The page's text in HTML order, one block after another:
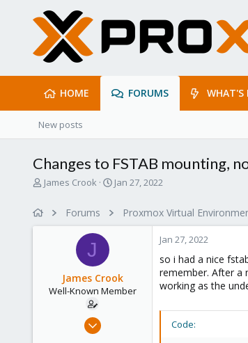
HOME FORUMS WHAT'S
New posts
Changes to FSTAB mounting,
T
James Crook
S
e
Jan 27, 2022
Forums Proxmox Virtual
J
James Crook
Well-Known Member
Jul 28, 2017
Jan 27, 2022
so i had a nice
remember. After a
working as the
Code: